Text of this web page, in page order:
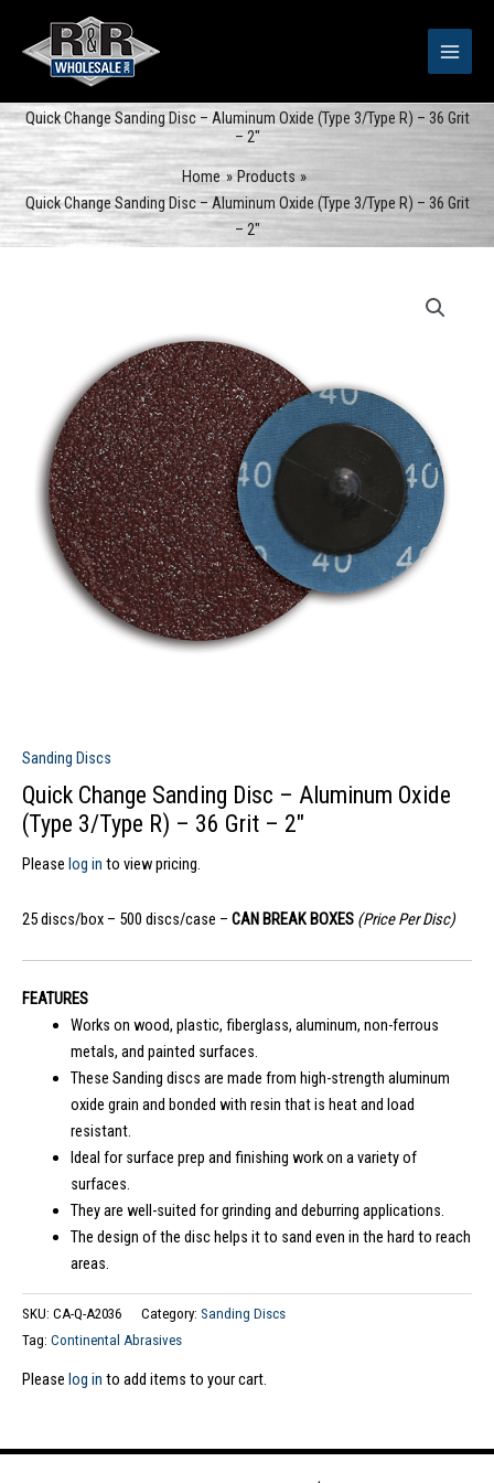
content
Quick Change Sanding Disc – Aluminum Oxide (Type 3/Type R) – 36 Grit
– 2″
Home
Products
Quick Change Sanding Disc – Aluminum Oxide (Type 3/Type R) – 36 Grit
– 2″
Sanding Discs
Quick Change Sanding Disc – Aluminum Oxide
(Type 3/Type R) – 36 Grit – 2″
Please log in to view pricing.
25 discs/box – 500 discs/case – CAN BREAK BOXES (Price Per Disc)
FEATURES
Works on wood, plastic, fiberglass, aluminum, non-ferrous
metals, and painted surfaces.
These Sanding discs are made from high-strength aluminum
oxide grain and bonded with resin that is heat and load
resistant.
Ideal for surface prep and finishing work on a variety of
surfaces.
They are well-suited for grinding and deburring applications.
The design of the disc helps it to sand even in the hard to reach
areas.
SKU: CA-Q-A2036 Category: Sanding Discs
Tag: Continental Abrasives
Please log in to add items to your cart.